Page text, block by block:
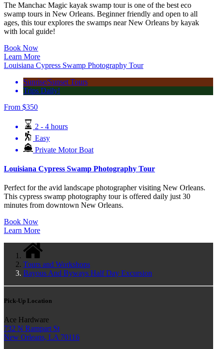
The Manchac Magic kayak swamp tour is one of the best eco
swamp tours in New Orleans. Beginner friendly and open to all
ages, this tour explores the swamps near New Orleans by kayak
with local guide!
Book Now
Learn More
Louisiana Cypress Swamp Photography Tour
Sunrise/Sunset Tours
Trips Daily!
From $350
2 - 4 hours
Easy
Private Motor Boat
Louisiana Cypress Swamp Photography Tour
Perfect for the avid landscape photographer visiting New Orleans.
This cypress swamp photography tour is offered daily just 30
minutes from downtown New Orleans.
Book Now
Learn More
Tours and Workshops
Bayous And Byways Half Day Excursion
Pick-Up Location
Ace Hardware
732 N Rampart St
New Orleans, LA 70116